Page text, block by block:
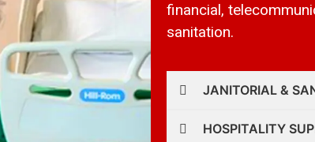
financial,
sanitation.
JANITORIAL &
HOSPITALITY